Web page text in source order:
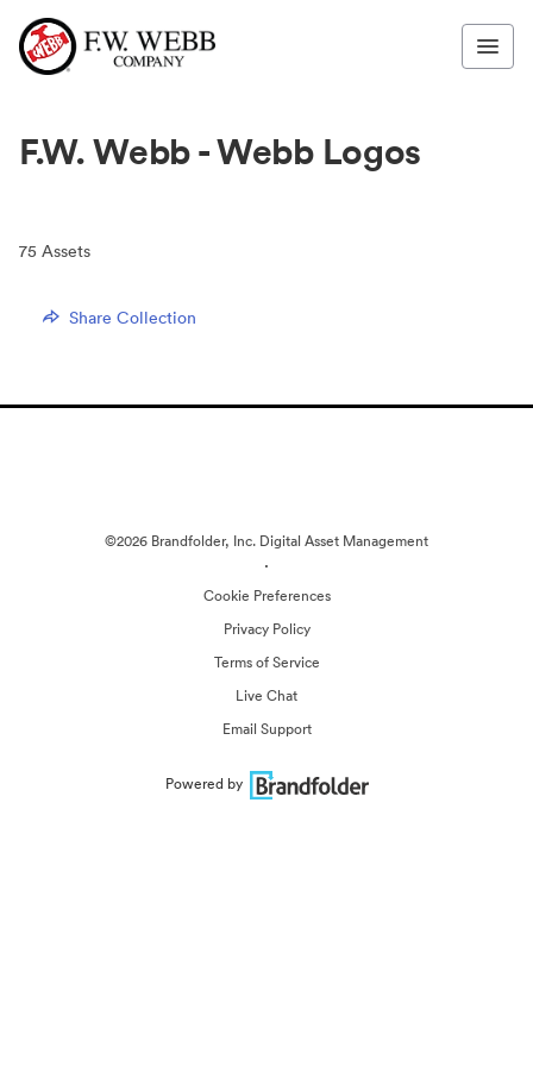
F.W. Webb - Webb Logos
75 Assets
Share Collection
©2026 Brandfolder, Inc. Digital Asset Management
·
Cookie Preferences
Privacy Policy
Terms of Service
Live Chat
Email Support
Powered by